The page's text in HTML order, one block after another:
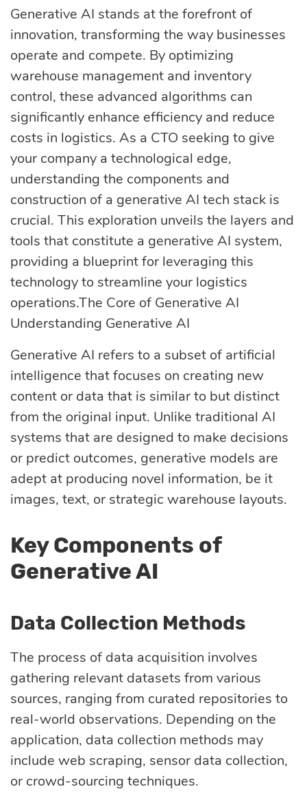
Custom software
development
AI consulting
AI development
AI adoption
DevOps services
Cloud
optimization
Cloud migration
Data science
services
Machine learning
Enterprise AI
Quality
assurance
Product
discovery
UI/UX design
eLearning
Media Business
Real estate
Telecom
Vue.js
All technologies
Communication
Real Estate
Media Business
IoT
Development
Generative AI stands at the forefront of
innovation, transforming the way businesses
operate and compete. By optimizing
warehouse management and inventory
control, these advanced algorithms can
significantly enhance efficiency and reduce
costs in logistics. As a CTO seeking to give
your company a technological edge,
understanding the components and
construction of a generative AI tech stack is
crucial. This exploration unveils the layers and
tools that constitute a generative AI system,
providing a blueprint for leveraging this
technology to streamline your logistics
operations.The Core of Generative AI
Understanding Generative AI
Generative AI refers to a subset of artificial
intelligence that focuses on creating new
content or data that is similar to but distinct
from the original input. Unlike traditional AI
systems that are designed to make decisions
or predict outcomes, generative models are
adept at producing novel information, be it
images, text, or strategic warehouse layouts.
Key Components of
Generative AI
Data Collection Methods
The process of data acquisition involves
gathering relevant datasets from various
sources, ranging from curated repositories to
real-world observations. Depending on the
application, data collection methods may
include web scraping, sensor data collection,
or crowd-sourcing techniques.